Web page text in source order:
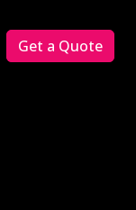
Get a Quote